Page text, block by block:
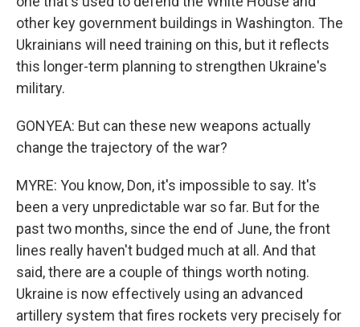
other key government buildings in Washington. The
Ukrainians will need training on this, but it reflects
this longer-term planning to strengthen Ukraine's
military.
GONYEA: But can these new weapons actually
change the trajectory of the war?
MYRE: You know, Don, it's impossible to say. It's
been a very unpredictable war so far. But for the
past two months, since the end of June, the front
lines really haven't budged much at all. And that
said, there are a couple of things worth noting.
Ukraine is now effectively using an advanced
artillery system that fires rockets very precisely for